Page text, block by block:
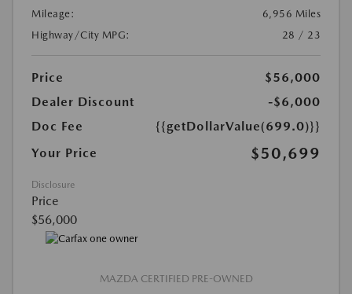
Mileage:
6,956 Miles
Highway/City MPG:
28 / 23
Price
$56,000
Dealer Discount
-$6,000
Doc Fee
{{getDollarValue(699.0)}}
Your Price
$50,699
Disclosure
Price
$56,000
MAZDA CERTIFIED PRE-OWNED